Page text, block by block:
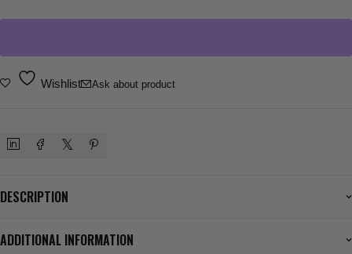
Wishlist Ask about product
DESCRIPTION
ADDITIONAL INFORMATION